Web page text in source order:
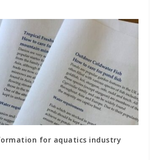
for aquatics industry